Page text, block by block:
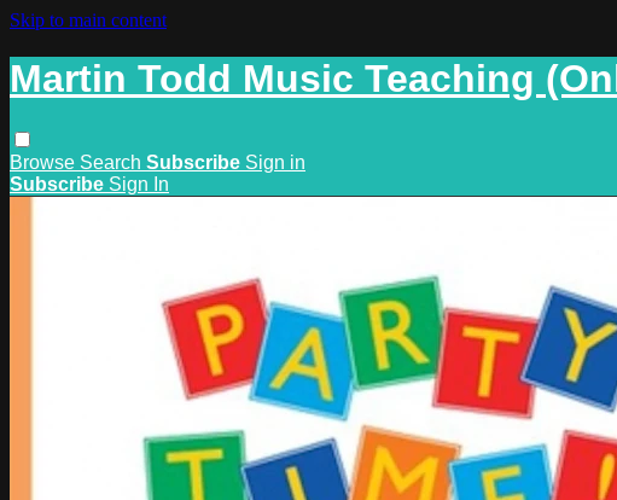
Skip to main content
Martin Todd Music Teaching
Browse Search Subscribe Sign in
Subscribe Sign In